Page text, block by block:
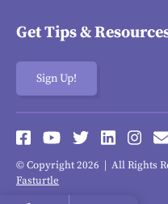
Get Tips &
Sign Up!
© Copyright 2026 | All Rights
Fasturtle